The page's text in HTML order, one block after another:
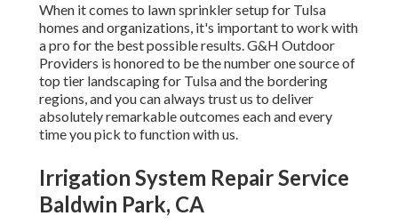
When it comes to lawn sprinkler setup for Tulsa
homes and organizations, it's important to work with
a pro for the best possible results. G&H Outdoor
Providers is honored to be the number one source of
top tier landscaping for Tulsaand the bordering
regions, and you can always trust us to deliver
absolutely remarkable outcomes each and every
time you pick to function with us.
Irrigation System Repair Service
Baldwin Park, CA